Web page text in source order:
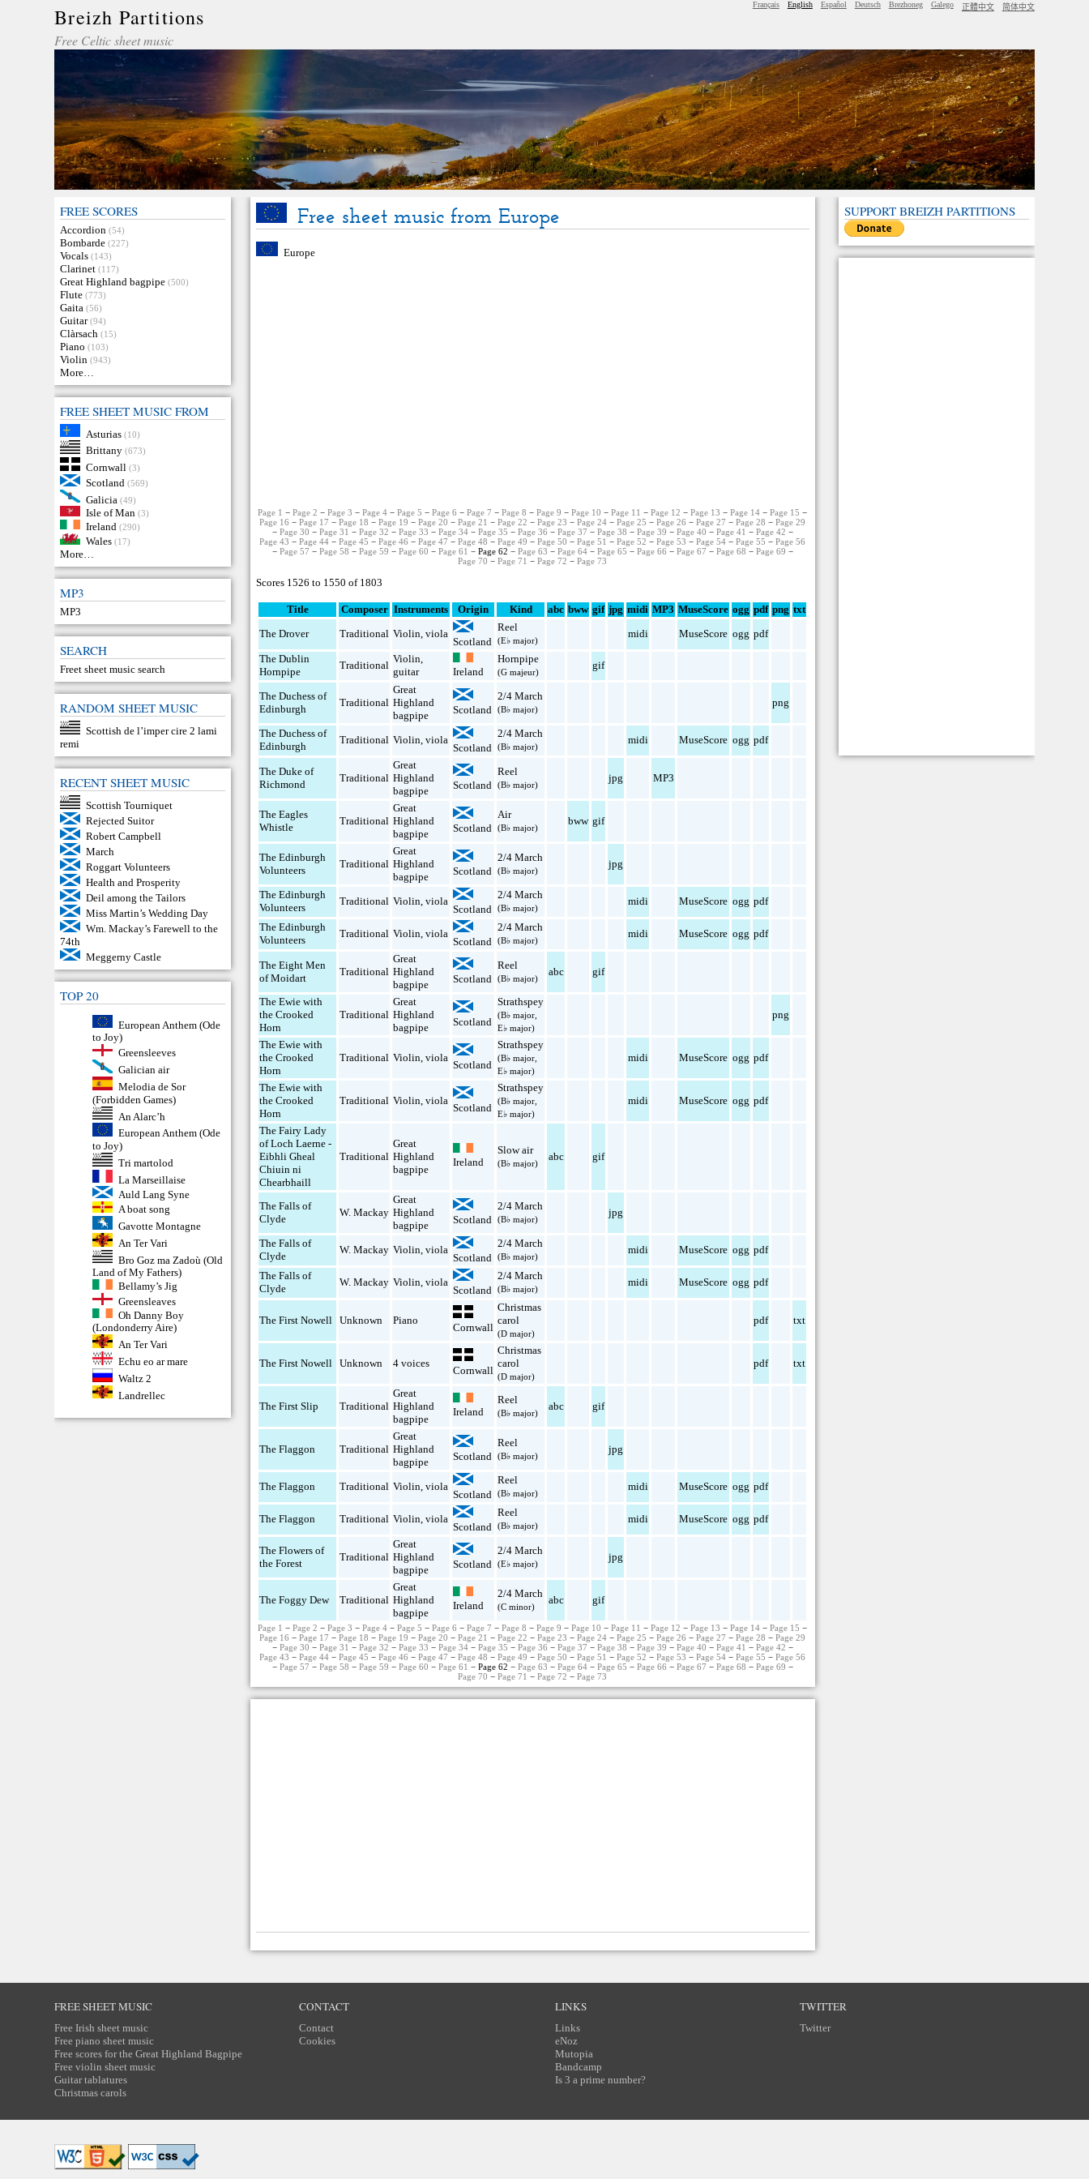
Breizh Partitions
Free Celtic sheet music
Français English Español Deutsch Brezhoneg Galego 正體中文 简体中文
FREE SCORES
Accordion (54)
Bombarde (227)
Vocals (143)
Clarinet (117)
Great Highland bagpipe (500)
Flute (773)
Gaita (56)
Guitar (94)
Clàrsach (15)
Piano (103)
Violin (943)
More…
FREE SHEET MUSIC FROM
Asturias (10)
Brittany (673)
Cornwall (3)
Scotland (569)
Galicia (49)
Isle of Man (3)
Ireland (290)
Wales (17)
More…
MP3
MP3
SEARCH
Freet sheet music search
RANDOM SHEET MUSIC
Scottish de l’imper cire 2 lami
remi
RECENT SHEET MUSIC
Scottish Tourniquet
Rejected Suitor
Robert Campbell
March
Roggart Volunteers
Health and Prosperity
Deil among the Tailors
Miss Martin’s Wedding Day
Wm. Mackay’s Farewell to the
74th
Meggerny Castle
TOP 20
European Anthem (Ode
to Joy)
Greensleeves
Galician air
Melodia de Sor
(Forbidden Games)
An Alarc’h
European Anthem (Ode
to Joy)
Tri martolod
La Marseillaise
Auld Lang Syne
A boat song
Gavotte Montagne
An Ter Vari
Bro Goz ma Zadoù (Old
Land of My Fathers)
Bellamy’s Jig
Greensleaves
Oh Danny Boy
(Londonderry Aire)
An Ter Vari
Echu eo ar mare
Waltz 2
Landrellec
Free sheet music from Europe
Europe
Page 1 −Page 2 −Page 3 −Page 4 −Page 5 −Page 6 −Page 7 −Page 8 −Page 9 −Page 10 −Page 11 −Page 12 −Page 13 −Page 14 −Page 15 −
Page 16 −Page 17 −Page 18 −Page 19 −Page 20 −Page 21 −Page 22 −Page 23 −Page 24 −Page 25 −Page 26 −Page 27 −Page 28 −Page 29
− Page 30 − Page 31 − Page 32 − Page 33 − Page 34− Page 35 − Page 36 − Page 37 − Page 38 − Page 39 − Page 40 − Page 41 − Page 42 −
Page 43 −Page 44 −Page 45 −Page 46 −Page 47 −Page 48 −Page 49 −Page 50 −Page 51 −Page 52 −Page 53 −Page 54 −Page 55 −Page 56
− Page 57 − Page 58 − Page 59 − Page 60 − Page 61 − Page 62 − Page 63 − Page 64− Page 65 − Page 66 − Page 67 − Page 68 − Page 69 −
Page 70 −Page 71 −Page 72 −Page 73
Scores 1526 to 1550 of 1803
Title Composer Instruments Origin Kind abc bww gif jpg midi MP3 MuseScore ogg pdf png txt
The Drover
Traditional Violin ,viola
Scotland
Reel
(E♭ major)
midi MuseScore ogg pdf
The Dublin
Hornpipe
Traditional
Violin
guitar
Ireland
Hornpipe
(G majeur)
gif
The Duchess of
Edinburgh
Traditional
Great
Highland
bagpipe
Scotland
2/4 March
(B♭ major)
png
The Duchess of
Edinburgh
Traditional Violin ,viola
Scotland
2/4 March
(B♭ major)
midi MuseScore ogg pdf
The Duke of
Richmond
Traditional
Great
Highland
bagpipe
Scotland
Reel
(B♭ major)
jpg MP3
The Eagles
Whistle
Traditional
Great
Highland
bagpipe
Scotland
Air
(B♭ major)
bww gif
The Edinburgh
Volunteers
Traditional
Great
Highland
bagpipe
Scotland
2/4 March
(B♭ major)
jpg
The Edinburgh
Volunteers
Traditional Violin ,viola
Scotland
2/4 March
(B♭ major)
midi MuseScore ogg pdf
The Edinburgh
Volunteers
Traditional Violin ,viola
Scotland
2/4 March
(B♭ major)
midi MuseScore ogg pdf
The Eight Men
of Moidart
Traditional
Great
Highland
bagpipe
Scotland
Reel
(B♭ major)
abc gif
The Ewie with
the Crooked
Horn
Traditional
Great
Highland
bagpipe
Scotland
Strathspey
(B♭ major,
E♭ major)
png
The Ewie with
the Crooked
Horn
Traditional Violin ,viola
Scotland
Strathspey
(B♭ major,
E♭ major)
midi MuseScore ogg pdf
The Ewie with
the Crooked
Horn
Traditional Violin ,viola
Scotland
Strathspey
(B♭ major,
E♭ major)
midi MuseScore ogg pdf
The Fairy Lady
of Loch Laerne -
Eibhli Gheal
Chiuin ni
Chearbhaill
Traditional
Great
Highland
bagpipe
Ireland
Slow air
(B♭ major)
abc gif
The Falls of
Clyde
W. Mackay
Great
Highland
bagpipe
Scotland
2/4 March
(B♭ major)
jpg
The Falls of
Clyde
W. Mackay Violin ,viola
Scotland
2/4 March
(B♭ major)
midi MuseScore ogg pdf
The Falls of
Clyde
W. Mackay Violin ,viola
Scotland
2/4 March
(B♭ major)
midi MuseScore ogg pdf
The First Nowell Unknown Piano
Cornwall
Christmas
carol
(D major)
pdf txt
The First Nowell Unknown 4 voices
Cornwall
Christmas
carol
(D major)
pdf txt
The First Slip Traditional
Great
Highland
bagpipe
Ireland
Reel
(B♭ major)
abc gif
The Flaggon Traditional
Great
Highland
bagpipe
Scotland
Reel
(B♭ major)
jpg
The Flaggon Traditional Violin ,viola
Scotland
Reel
(B♭ major)
midi MuseScore ogg pdf
The Flaggon Traditional Violin ,viola
Scotland
Reel
(B♭ major)
midi MuseScore ogg pdf
The Flowers of
the Forest
Traditional
Great
Highland
bagpipe
Scotland
2/4 March
(E♭ major)
jpg
The Foggy Dew Traditional
Great
Highland
bagpipe
Ireland
2/4 March
(C minor)
abc gif
Page 1 −Page 2 −Page 3 −Page 4 −Page 5 −Page 6 −Page 7 −Page 8 −Page 9 −Page 10 −Page 11 −Page 12 −Page 13 −Page 14 −Page 15 −
Page 16 −Page 17 −Page 18 −Page 19 −Page 20 −Page 21 −Page 22 −Page 23 −Page 24 −Page 25 −Page 26 −Page 27 −Page 28 −Page 29
− Page 30 − Page 31 − Page 32 − Page 33 − Page 34− Page 35 − Page 36 − Page 37 − Page 38 − Page 39 − Page 40 − Page 41 − Page 42 −
Page 43 −Page 44 −Page 45 −Page 46 −Page 47 −Page 48 −Page 49 −Page 50 −Page 51 −Page 52 −Page 53 −Page 54 −Page 55 −Page 56
− Page 57 − Page 58 − Page 59 − Page 60 − Page 61 − Page 62 − Page 63 − Page 64− Page 65 − Page 66 − Page 67 − Page 68 − Page 69 −
Page 70 −Page 71 −Page 72 −Page 73
SUPPORT BREIZH PARTITIONS
FREE SHEET MUSIC
Free Irish sheet music
Free piano sheet music
Free scores for the Great Highland Bagpipe
Free violin sheet music
Guitar tablatures
Christmas carols
CONTACT
Contact
Cookies
LINKS
Links
eNoz
Mutopia
Bandcamp
Is 3 a prime number?
TWITTER
Twitter